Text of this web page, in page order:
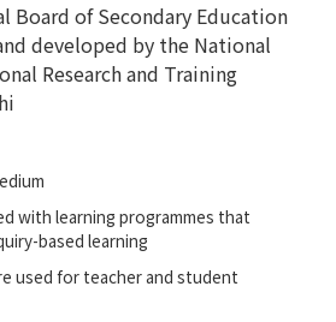
Board of Secondary Education
developed by the National
Research and Training
with learning programmes that
based learning
used for teacher and student